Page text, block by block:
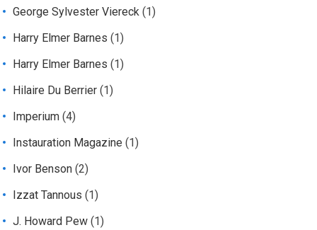
George Sylvester Viereck (1)
Harry Elmer Barnes (1)
Harry Elmer Barnes (1)
Hilaire Du Berrier (1)
Imperium (4)
Instauration Magazine (1)
Ivor Benson (2)
Izzat Tannous (1)
J. Howard Pew (1)